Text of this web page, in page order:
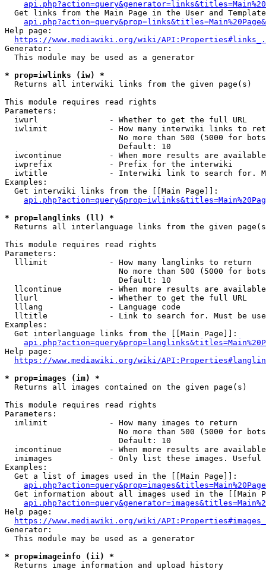
Get links from the Main Page in the User and
Help page:
https://www.mediawiki.org/wiki/
Generator:
  This module may be used as a generator
* prop=iwlinks (iw) *
  Returns all interwiki links from the given page(s)
This module requires read rights
Parameters:
  iwurl               - Whether to get the full URL
iwlimit             - How many interwiki links to
No more than 500 (5000 for
                        Default: 10
iwcontinue          - When more results are
  iwprefix            - Prefix for the interwiki
iwtitle             - Interwiki link to search for.
Examples:
  Get interwiki links from the [[Main Page]]:
* prop=langlinks (ll) *
Returns all interlanguage links from the given
This module requires read rights
Parameters:
  lllimit             - How many langlinks to return
No more than 500 (5000 for
                        Default: 10
llcontinue          - When more results are
  llurl               - Whether to get the full URL
  lllang              - Language code
lltitle             - Link to search for. Must be
Examples:
  Get interlanguage links from the [[Main Page]]:
Help page:
https://www.mediawiki.org/wiki/
* prop=images (im) *
  Returns all images contained on the given page(s)
This module requires read rights
Parameters:
  imlimit             - How many images to return
No more than 500 (5000 for
                        Default: 10
imcontinue          - When more results are
imimages            - Only list these images.
Examples:
  Get a list of images used in the [[Main Page]]:
api.php?action=query&prop=images&titles=Main%20Page
Get information about all images used in the [[Main
Help page:
https://www.mediawiki.org/wiki/
Generator:
  This module may be used as a generator
* prop=imageinfo (ii) *
  Returns image information and upload history